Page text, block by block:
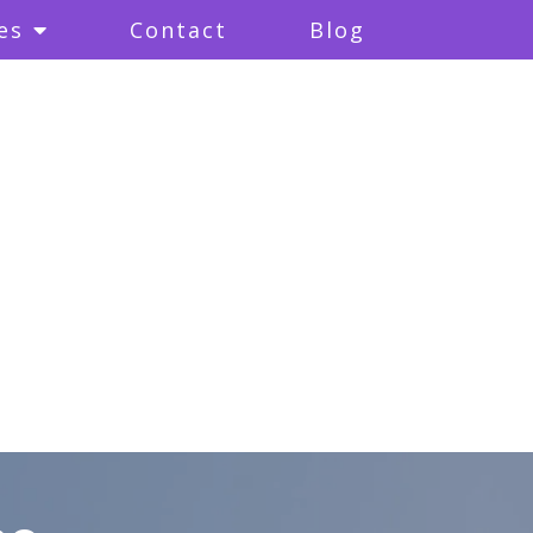
Contact Blog